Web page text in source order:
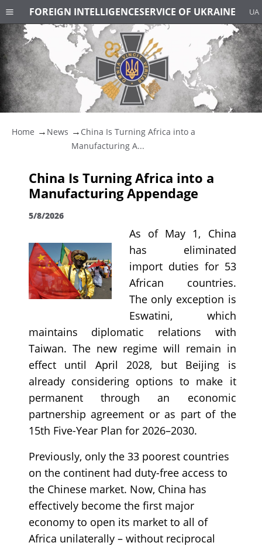
FOREIGN INTELLIGENCESERVICE OF UKRAINE UA
Home News
China Is Turning Africa into a
Manufacturing A...
China Is Turning Africa into a
Manufacturing Appendage
5/8/2026
As of May 1, China
has eliminated
import duties for 53
African countries.
The only exception is
Eswatini, which
maintains diplomatic relations with
Taiwan. The new regime will remain in
effect until April 2028, but Beijing is
already considering options to make it
permanent through an economic
partnership agreement or as part of the
15th Five-Year Plan for 2026–2030.
Previously, only the 33 poorest countries
on the continent had duty-free access to
the Chinese market. Now, China has
effectively become the first major
economy to open its market to all of
Africa unilaterally – without reciprocal